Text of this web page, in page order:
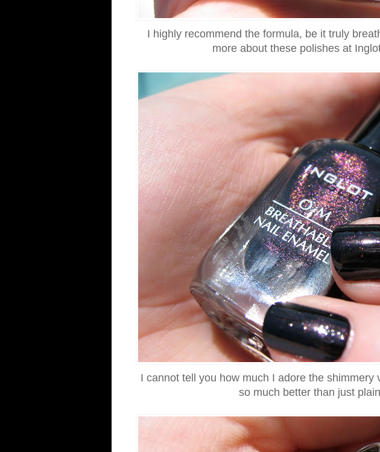
I highly recommend the formula, be it truly
more about these polishes at
I cannot tell you how much I adore the shimmery
so much better than just